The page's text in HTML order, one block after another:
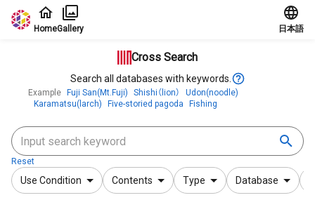
Jump to main content
HomeGallery 日本語
Cross Search
Search all databases with keywords.
Example Fuji San(Mt.Fuji) Shishi（lion）
Udon(noodle)
Karamatsu(larch)
Five-storied pagoda Fishing
Reset
Use Condition Contents Type Database